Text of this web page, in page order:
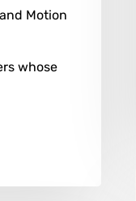
Motion
whose